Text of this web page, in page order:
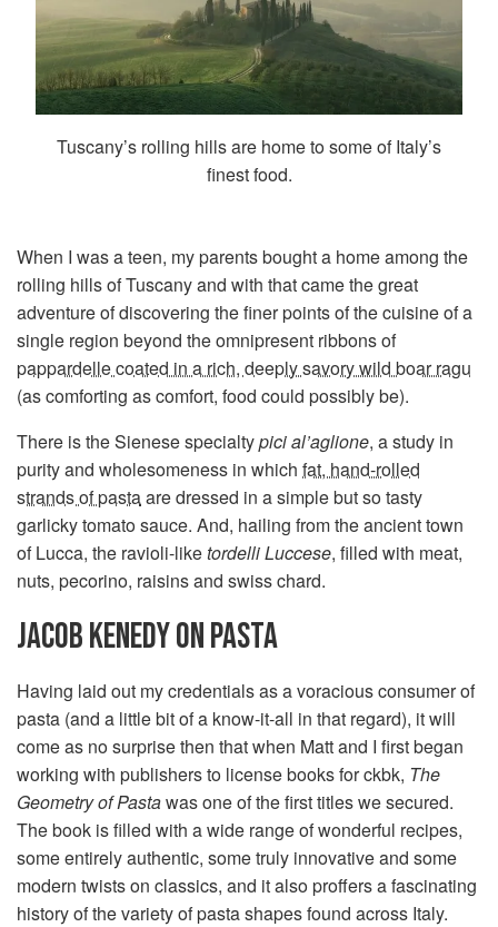
Tuscany’s rolling hills are home to some of Italy’s
finest food.
When I was a teen, my parents bought a home among the
rolling hills of Tuscany and with that came the great
adventure of discovering the finer points of the cuisine of a
single region beyond the omnipresent ribbons of
pappardelle coated in a rich, deeply savory wild boar ragu
(as comforting as comfort, food could possibly be).
There is the Sienese specialtypici al’aglione, a study in
purity and wholesomeness in which fat, hand-rolled
strands of pastaare dressed in a simple but so tasty
garlicky tomato sauce. And, hailing from the ancient town
of Lucca, the ravioli-liketordelli Luccese, filled with meat,
nuts, pecorino, raisins and swiss chard.
JACOB KENEDY ON PASTA
Having laid out my credentials as a voracious consumer of
pasta (and a little bit of a know-it-all in that regard), it will
come as no surprise then that when Matt and I first began
working with publishers to license books for ckbk, The
Geometry of Pastawas one of the first titles we secured.
The book is filled with a wide range of wonderful recipes,
some entirely authentic, some truly innovative and some
modern twists on classics, and it also proffers a fascinating
history of the variety of pasta shapes found across Italy.